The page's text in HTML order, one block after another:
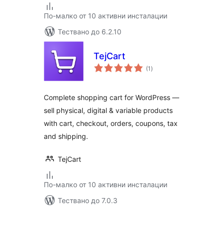
По-малко от 10 активни инсталации
Тествано до 6.2.10
TejCart
(1 общо
оценки
)
Complete shopping cart for WordPress —
sell physical, digital & variable products
with cart, checkout, orders, coupons, tax
and shipping.
TejCart
По-малко от 10 активни инсталации
Тествано до 7.0.3